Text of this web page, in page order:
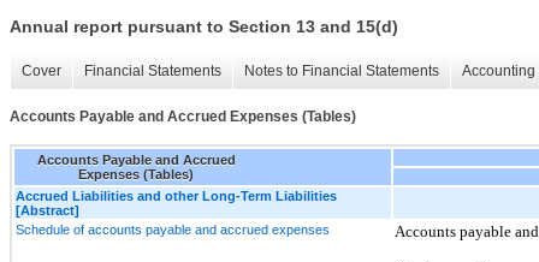
Annual report pursuant to Section 13 and 15(d)
Cover Financial Statements Notes to Financial Statements
Accounts Payable and Accrued Expenses (Tables)
Accounts Payable and Accrued
Expenses (Tables)
Accrued Liabilities and other Long-Term Liabilities
[Abstract]
Schedule of accounts payable and accrued expenses
Accounts payable